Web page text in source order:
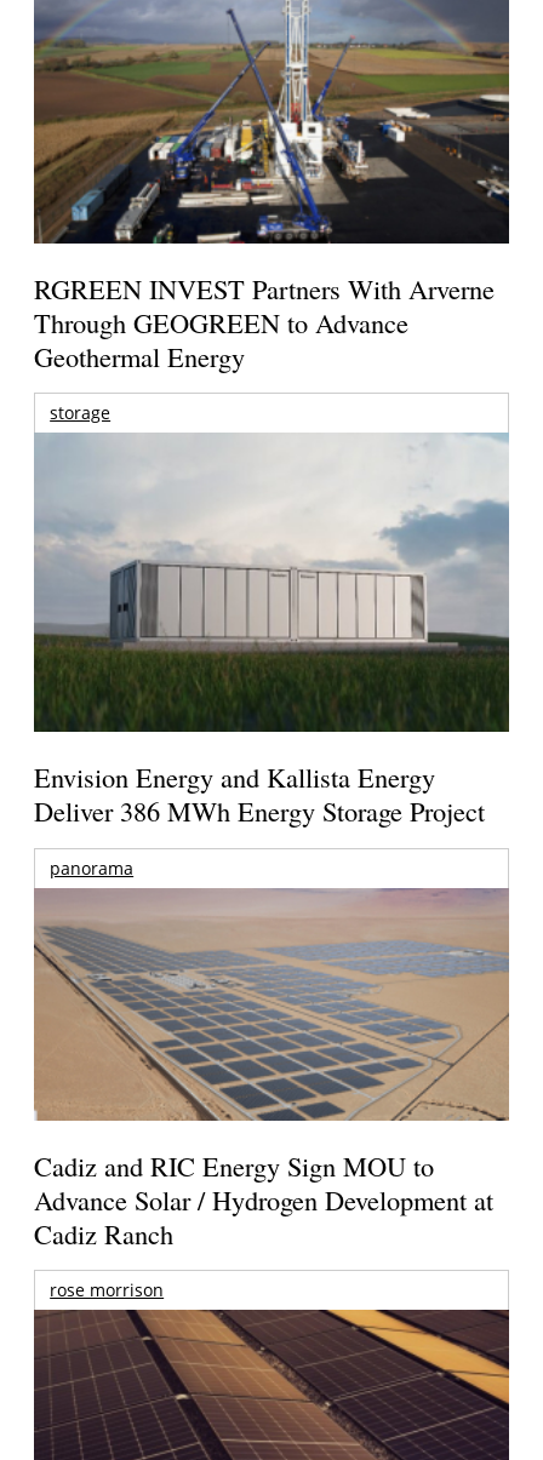
RGREEN INVEST Partners With Arverne
Through GEOGREEN to Advance
Geothermal Energy
storage
Envision Energy and Kallista Energy
Deliver 386 MWh Energy Storage Project
panorama
Cadiz and RIC Energy Sign MOU to
Advance Solar / Hydrogen Development at
Cadiz Ranch
rose morrison